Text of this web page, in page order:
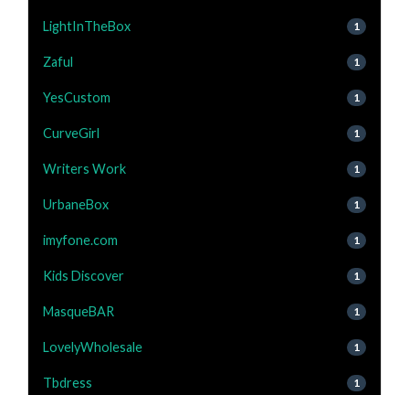
LightInTheBox 1
Zaful 1
YesCustom 1
CurveGirl 1
Writers Work 1
UrbaneBox 1
imyfone.com 1
Kids Discover 1
MasqueBAR 1
LovelyWholesale 1
Tbdress 1